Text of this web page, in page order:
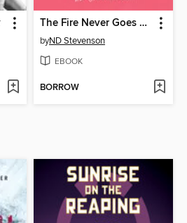
The Fire Never Goes Out
byND Stevenson
EBOOK
BORROW